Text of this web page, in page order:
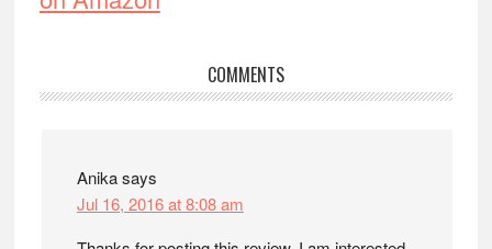
Reader
COMMENTS
Anikasays
Jul 16, 2016 at 8:08 am